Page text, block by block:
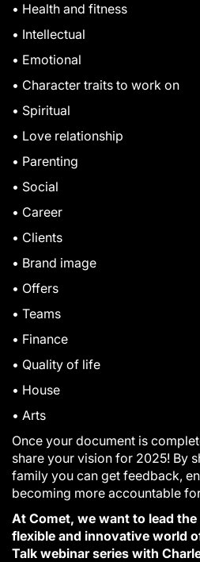
• Health and fitness
• Intellectual
• Emotional
• Character traits to work on
• Spiritual
• Love relationship
• Parenting
• Social
• Career
• Clients
• Brand image
• Offers
• Teams
• Finance
• Quality of life
• House
• Arts
Once your document is
share your vision for 2025! By
family you can get feedback,
becoming more accountable
At Comet, we want to lead
flexible and innovative world
Talk webinar series with